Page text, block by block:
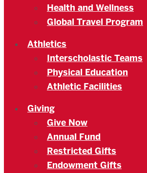
Health and Wellness
Global Travel Program
Athletics
Interscholastic Teams
Physical Education
Athletic Facilities
Giving
Give Now
Annual Fund
Restricted Gifts
Endowment Gifts